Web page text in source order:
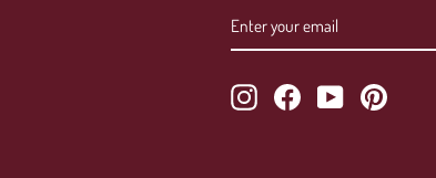
YOUR
EMAIL
InstagramFacebookYouTubePinterest